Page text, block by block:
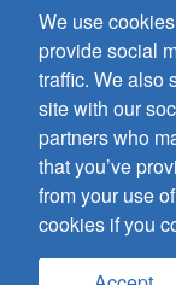
We use
provide social
traffic. We also
site with our
partners who
that you’ve
from your use
cookies if you